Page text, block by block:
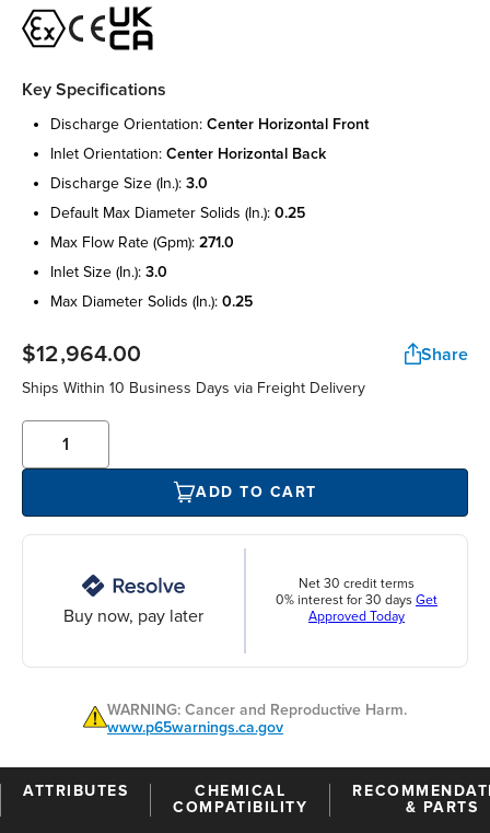
Key Specifications
discharge orientation: center horizontal front
inlet orientation: center horizontal back
discharge size (in.): 3.0
default max diameter solids (in.): 0.25
max flow rate (gpm): 271.0
inlet size (in.): 3.0
max diameter solids (in.): 0.25
$12,964.00 Share
Ships Within 10 Business Days via Freight Delivery
ADD TO CART
Buy now, pay later
Net 30 credit terms
0% interest for 30 days Get
Approved Today
WARNING: Cancer and Reproductive Harm.
www.p65warnings.ca.gov
ATTRIBUTES
CHEMICAL
COMPATIBILITY
& PARTS